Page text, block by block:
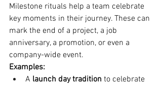
Milestone rituals help a team celebrate
key moments in their journey. These can
mark the end of a project, a job
anniversary, a promotion, or even a
company-wide event.
Examples:
A launch day tradition to celebrate